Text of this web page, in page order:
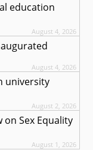
education
August 4, 2026
August 4, 2026
university
August 2, 2026
Sex Equality
August 1, 2026